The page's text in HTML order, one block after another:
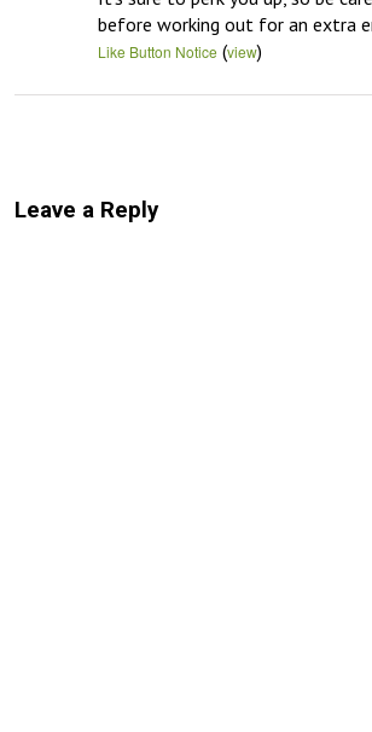
before working out for an extra
Like Button Notice (view)
Leave a Reply